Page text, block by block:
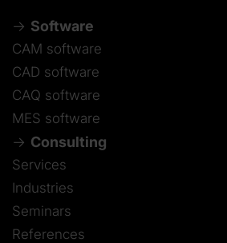
Software
CAM software
CAD software
CAQ software
MES software
Consulting
Services
Industries
Seminars
References